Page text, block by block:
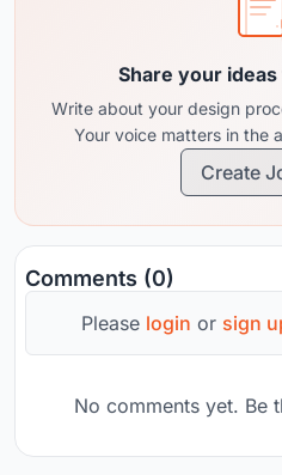
Share your
Write about your design
Your voice matters in the
Create
Comments (0)
Please login or sign
No comments yet. Be